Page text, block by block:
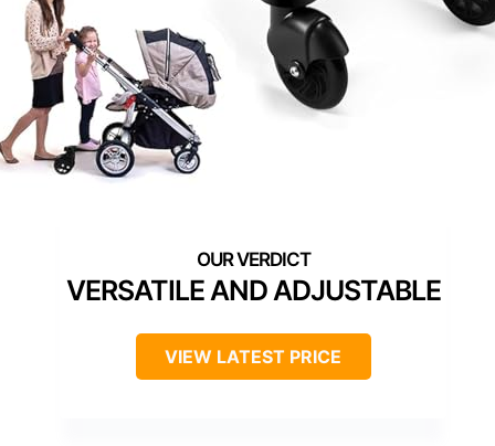
VERSATILE AND ADJUSTABLE
VIEW LATEST PRICE